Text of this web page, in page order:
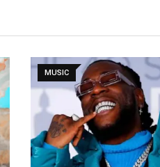
MUSIC